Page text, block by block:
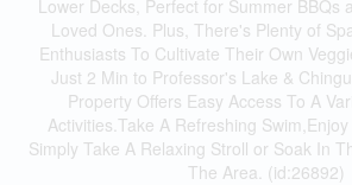
Lower Decks, Perfect for Summer BBQs
Loved Ones. Plus, There's Plenty of
Enthusiasts To Cultivate Their Own
Just 2 Min to Professor's Lake &
Property Offers Easy Access To A
Activities.Take A Refreshing
Simply Take A Relaxing Stroll or Soak In
The Area. (id:26892)